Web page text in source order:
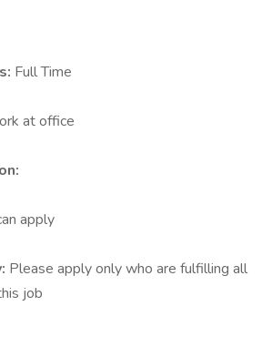
Full Time
at office
apply
Please apply only who are fulfilling all
job